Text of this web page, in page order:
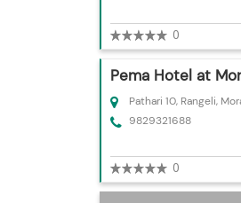
0
Pema Hotel at
Pathari 10, Rangeli,
9829321688
0